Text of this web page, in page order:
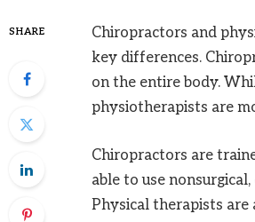
SHARE
Chiropractors and
key differences.
on the entire body.
physiotherapists are
Chiropractors are
able to use
Physical therapists are